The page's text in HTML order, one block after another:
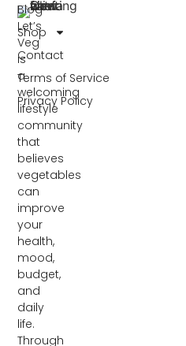
Let’s
Veg
is
a
welcoming
lifestyle
community
that
believes
vegetables
can
improve
your
health,
mood,
budget,
and
daily
life.
Through
Blog
Shop
Contact
Terms of Service
Privacy Policy